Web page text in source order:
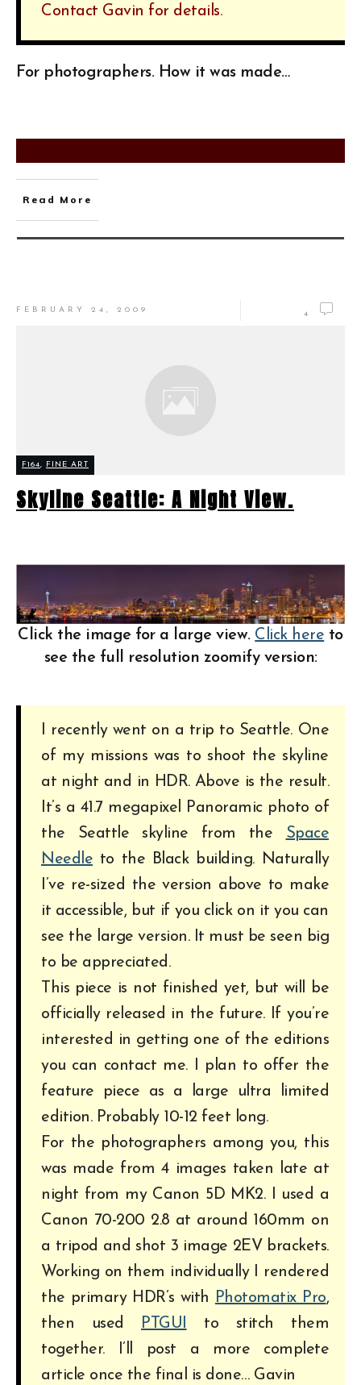
Contact Gavin for details.
For photographers. How it was made…
Read More
FEBRUARY 24, 2009 4
F164, FINE ART
Skyline Seattle: A Night View.
Click the image for a large view. Click here to
see the full resolution zoomify version:
I recently went on a trip to Seattle. One
of my missions was to shoot the skyline
at night and in HDR. Above is the result.
It’s a 41.7 megapixel Panoramic photo of
the Seattle skyline from the Space
Needle to the Black building. Naturally
I’ve re-sized the version above to make
it accessible, but if you click on it you can
see the large version. It must be seen big
to be appreciated.
This piece is not finished yet, but will be
officially released in the future. If you’re
interested in getting one of the editions
you can contact me. I plan to offer the
feature piece as a large ultra limited
edition. Probably 10-12 feet long.
For the photographers among you, this
was made from 4 images taken late at
night from my Canon 5D MK2. I used a
Canon 70-200 2.8 at around 160mm on
a tripod and shot 3 image 2EV brackets.
Working on them individually I rendered
the primary HDR’s with Photomatix Pro,
then used
PTGUI
to stitch them
together. I’ll post a more complete
article once the final is done… Gavin